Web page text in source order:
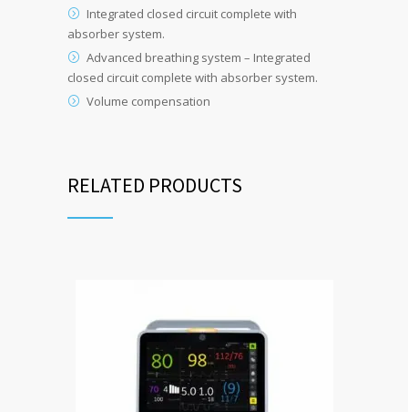
Integrated closed circuit complete with
absorber system.
Advanced breathing system – Integrated
closed circuit complete with absorber system.
Volume compensation
RELATED PRODUCTS